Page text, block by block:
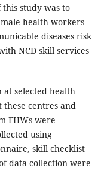
study was to
health workers
diseases risk
NCD skill services
selected health
these centres and
FHWs were
using
skill checklist
data collection were